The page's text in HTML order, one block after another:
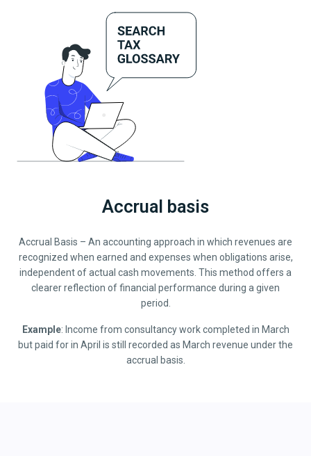
Accrual basis
Accrual Basis – An accounting approach in which revenues are
recognized when earned and expenses when obligations arise,
independent of actual cash movements. This method offers a
clearer reflection of financial performance during a given
period.
Example: Income from consultancy work completed in March
but paid for in April is still recorded as March revenue under the
accrual basis.